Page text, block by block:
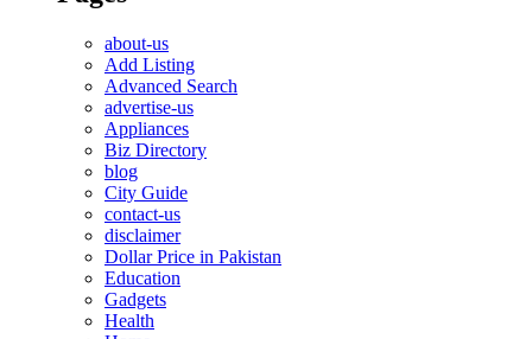
about-us
Add Listing
Advanced Search
advertise-us
Appliances
Biz Directory
blog
City Guide
contact-us
disclaimer
Dollar Price in Pakistan
Education
Gadgets
Health